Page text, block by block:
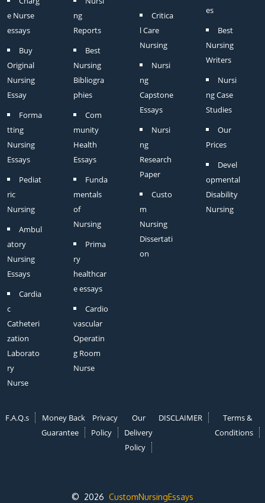
e Nurse
essays
Buy
Original
Nursing
Essay
Forma
tting
Nursing
Essays
Pediat
ric
Nursing
Ambul
atory
Nursing
Essays
Cardia
c
Catheteri
zation
Laborato
ry
Nurse
ng
Reports
Best
Nursing
Bibliogra
phies
Com
munity
Health
Essays
Funda
mentals
of
Nursing
Prima
ry
healthcar
e essays
Cardio
vascular
Operatin
g Room
Nurse
Critica
l Care
Nursing
Nursi
ng
Capstone
Essays
Nursi
ng
Research
Paper
Custo
m
Nursing
Dissertati
on
es
Best
Nursing
Writers
Nursi
ng Case
Studies
Our
Prices
Devel
opmental
Disability
Nursing
F.A.Q.s
Money Back
Guarantee
Privacy
Policy
Our
Delivery
Policy
DISCLAIMER
Terms &
Conditions
© 2026 CustomNursingEssays